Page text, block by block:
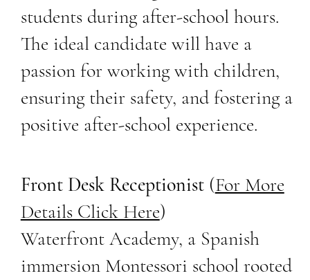
Front Desk Receptionist (For More
Details Click Here)
Waterfront Academy, a Spanish
immersion Montessori school rooted
students during after-school hours.
The ideal candidate will have a
passion for working with children,
ensuring their safety, and fostering a
positive after-school experience.